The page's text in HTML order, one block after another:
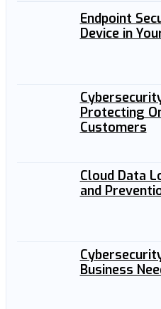
Endpoint
Device in
Protecting
Customers
Cloud Data
and
Business